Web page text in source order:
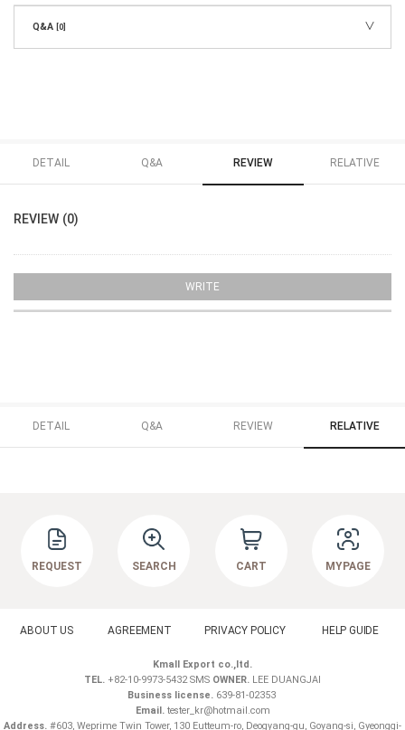
Q&A [0]
DETAIL Q&A REVIEW RELATIVE
REVIEW (0)
WRITE
DETAIL Q&A REVIEW RELATIVE
REQUEST SEARCH CART MYPAGE
ABOUT US AGREEMENT PRIVACY POLICY HELP GUIDE
Kmall Export co.,ltd.
TEL. +82-10-9973-5432 SMS OWNER. LEE DUANGJAI
Business license.639-81-02353
Email.tester_kr@hotmail.com
Address. #603, Weprime Twin Tower, 130 Eutteum-ro, Deogyang-gu, Goyang-si, Gyeonggi-